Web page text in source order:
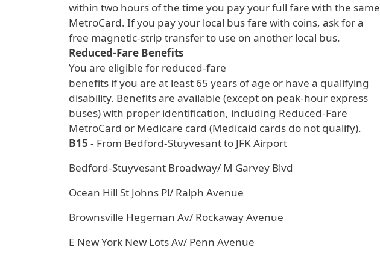
within two hours of the time you pay your full fare with the same
MetroCard. If you pay your local bus fare with coins, ask for a
free magnetic-strip transfer to use on another local bus.
Reduced-Fare Benefits
You are eligible for reduced-fare
benefits if you are at least 65 years of age or have a qualifying
disability. Benefits are available (except on peak-hour express
buses) with proper identification, including Reduced-Fare
MetroCard or Medicare card (Medicaid cards do not qualify).
B15 - From Bedford-Stuyvesant to JFK Airport
Bedford-Stuyvesant Broadway/ M Garvey Blvd
Ocean Hill St Johns Pl/ Ralph Avenue
Brownsville Hegeman Av/ Rockaway Avenue
E New York New Lots Av/ Penn Avenue